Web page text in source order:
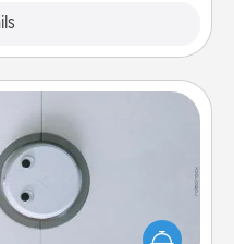
chore so much easier
of Service love. Here's